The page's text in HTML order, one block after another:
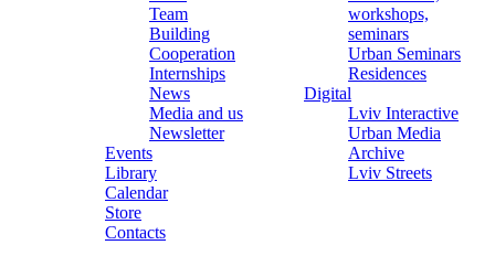
Team
Building
Cooperation
Internships
News
Media and us
Newsletter
Events
Library
Calendar
Store
Contacts
workshops,
seminars
Urban Seminars
Residences
Digital
Lviv Interactive
Urban Media
Archive
Lviv Streets